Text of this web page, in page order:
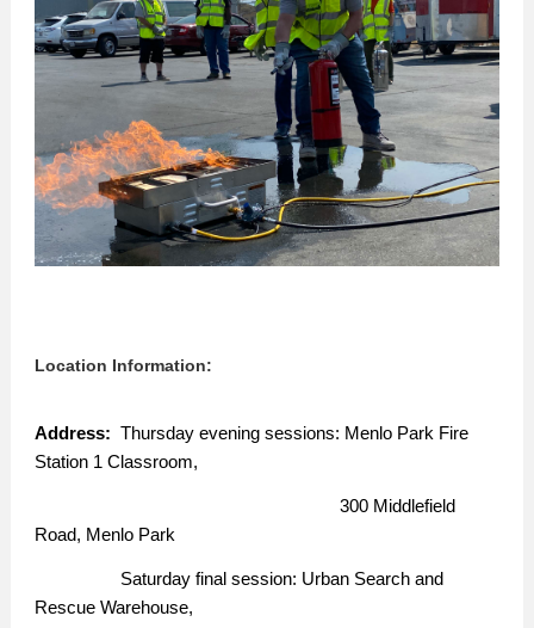
Location Information:
Address: Thursday evening sessions: Menlo Park Fire
Station 1 Classroom,
300 Middlefield
Road, Menlo Park
Saturday final session: Urban Search and
Rescue Warehouse,